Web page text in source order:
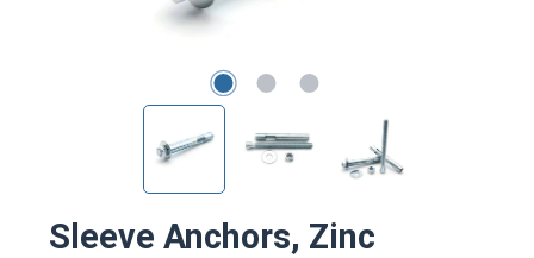
Sleeve Anchors, Zinc